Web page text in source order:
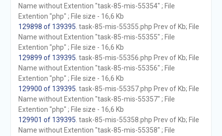
Name without Extention "task-85-mis-55354" ; File
Extention "php" ; File size - 16,6 Kb
129898 of 139395 . task-85-mis-55355.php Prev of Kb; File
Name without Extention "task-85-mis-55355" ; File
Extention "php" ; File size - 16,6 Kb
129899 of 139395 . task-85-mis-55356.php Prev of Kb; File
Name without Extention "task-85-mis-55356" ; File
Extention "php" ; File size - 16,6 Kb
129900 of 139395 . task-85-mis-55357.php Prev of Kb; File
Name without Extention "task-85-mis-55357" ; File
Extention "php" ; File size - 16,6 Kb
129901 of 139395 . task-85-mis-55358.php Prev of Kb; File
Name without Extention "task-85-mis-55358" ; File